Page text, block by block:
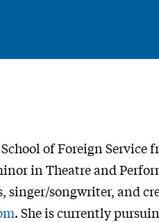
of Foreign Service
in Theatre and
singer/songwriter, and
. She is currently